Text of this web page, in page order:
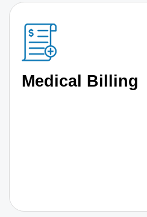
Medical Billing